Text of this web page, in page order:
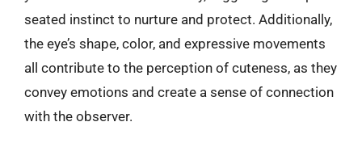
seated instinct to nurture and protect. Additionally,
the eye’s shape, color, and expressive movements
all contribute to the perception of cuteness, as they
convey emotions and create a sense of connection
with the observer.